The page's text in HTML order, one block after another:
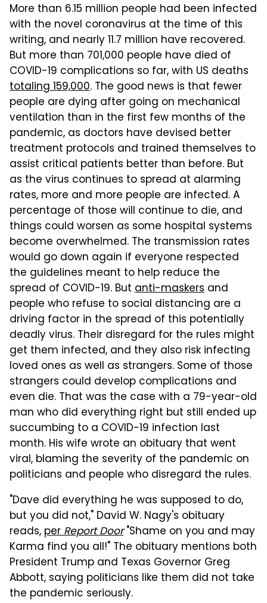
More than 6.15 million people had been infected
with the novel coronavirus at the time of this
writing, and nearly 11.7 million have recovered.
But more than 701,000 people have died of
COVID-19 complications so far, with US deaths
totaling 159,000. The good news is that fewer
people are dying after going on mechanical
ventilation than in the first few months of the
pandemic, as doctors have devised better
treatment protocols and trained themselves to
assist critical patients better than before. But
as the virus continues to spread at alarming
rates, more and more people are infected. A
percentage of those will continue to die, and
things could worsen as some hospital systems
become overwhelmed. The transmission rates
would go down again if everyone respected
the guidelines meant to help reduce the
spread of COVID-19. But anti-maskers and
people who refuse to social distancing are a
driving factor in the spread of this potentially
deadly virus. Their disregard for the rules might
get them infected, and they also risk infecting
loved ones as well as strangers. Some of those
strangers could develop complications and
even die. That was the case with a 79-year-old
man who did everything right but still ended up
succumbing to a COVID-19 infection last
month. His wife wrote an obituary that went
viral, blaming the severity of the pandemic on
politicians and people who disregard the rules.
"Dave did everything he was supposed to do,
but you did not," David W. Nagy's obituary
reads, perReport Door"Shame on you and may
Karma find you all!" The obituary mentions both
President Trump and Texas Governor Greg
Abbott, saying politicians like them did not take
the pandemic seriously.